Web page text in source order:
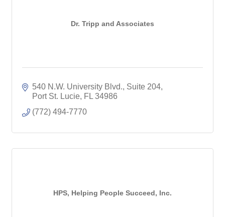
Dr. Tripp and Associates
540 N.W. University Blvd., Suite 204
Port St. Lucie FL 34986
(772) 494-7770
HPS, Helping People Succeed, Inc.